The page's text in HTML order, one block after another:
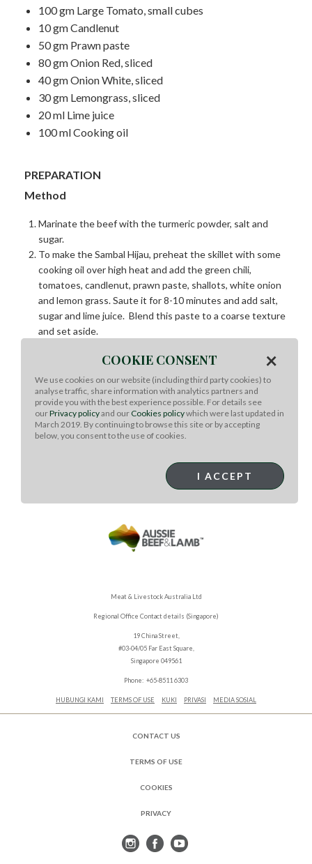
100 gm Large Tomato, small cubes
10 gm Candlenut
50 gm Prawn paste
80 gm Onion Red, sliced
40 gm Onion White, sliced
30 gm Lemongrass, sliced
20 ml Lime juice
100 ml Cooking oil
PREPARATION
Method
Marinate the beef with the turmeric powder, salt and
sugar.
To make the Sambal Hijau, preheat the skillet with some
cooking oil over high heat and add the green chili,
tomatoes, candlenut, prawn paste, shallots, white onion
and lemon grass. Saute it for 8-10 minutes and add salt,
sugar and lime juice. Blend this paste to a coarse texture
and set aside.
marinated beef and stir fry the beef for 3 to 4 minutes
until cooked to medium well.
Finally, add the sambal hijau that was earlier blended and
toss it together with the beef in the wok. Serve it
immediately with hot steamed fragrant rice.
Meat & Livestock Australia Ltd
Regional Office Contact details (Singapore)
19 China Street,
#03-04/05 Far East Square,
Singapore 049561
Phone: +65-8511 6303
HUBUNGI KAMI TERMS OF USE KUKI PRIVASI MEDIA SOSIAL
CONTACT US
TERMS OF USE
COOKIES
PRIVACY
COOKIE CONSENT ×
We use cookies on our website (including third party cookies) to
analyse traffic, share information with analytics partners and
provide you with the best experience possible. For details see
ourPrivacy policyand our Cookies policywhich were last updated in
March 2019. By continuing to browse this site or by accepting
below, you consent to the use of cookies.
I ACCEPT